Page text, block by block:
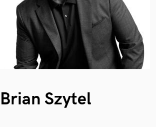
Brian Szytel